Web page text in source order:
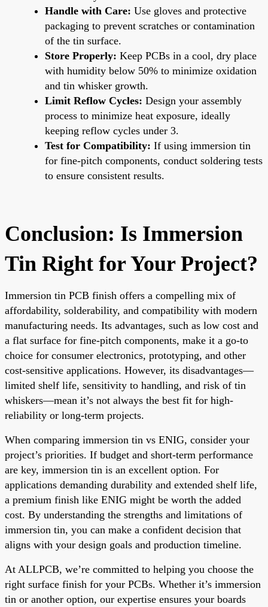
Handle with Care: Use gloves and protective
packaging to prevent scratches or contamination
of the tin surface.
Store Properly: Keep PCBs in a cool, dry place
with humidity below 50% to minimize oxidation
and tin whisker growth.
Limit Reflow Cycles: Design your assembly
process to minimize heat exposure, ideally
keeping reflow cycles under 3.
Test for Compatibility: If using immersion tin
for fine-pitch components, conduct soldering tests
to ensure consistent results.
Conclusion: Is Immersion
Tin Right for Your Project?
Immersion tin PCB finish offers a compelling mix of
affordability, solderability, and compatibility with modern
manufacturing needs. Its advantages, such as low cost and
a flat surface for fine-pitch components, make it a go-to
choice for consumer electronics, prototyping, and other
cost-sensitive applications. However, its disadvantages—
limited shelf life, sensitivity to handling, and risk of tin
whiskers—mean it’s not always the best fit for high-
reliability or long-term projects.
When comparing immersion tin vs ENIG, consider your
project’s priorities. If budget and short-term performance
are key, immersion tin is an excellent option. For
applications demanding durability and extended shelf life,
a premium finish like ENIG might be worth the added
cost. By understanding the strengths and limitations of
immersion tin, you can make a confident decision that
aligns with your design goals and production timeline.
At ALLPCB, we’re committed to helping you choose the
right surface finish for your PCBs. Whether it’s immersion
tin or another option, our expertise ensures your boards